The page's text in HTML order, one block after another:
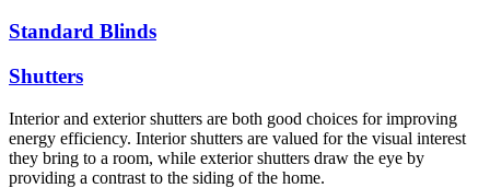
Standard Blinds
Shutters
Interior and exterior shutters are both good choices for improving
energy efficiency. Interior shutters are valued for the visual interest
they bring to a room, while exterior shutters draw the eye by
providing a contrast to the siding of the home.